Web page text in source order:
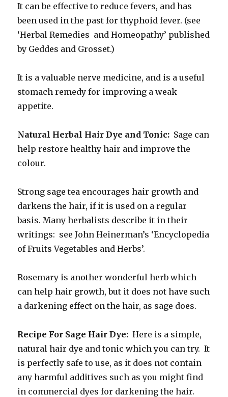
It can be effective to reduce fevers, and has
been used in the past for thyphoid fever. (see
‘Herbal Remedies and Homeopathy’ published
by Geddes and Grosset.)
It is a valuable nerve medicine, and is a useful
stomach remedy for improving a weak
appetite.
Natural Herbal Hair Dye and Tonic: Sage can
help restore healthy hair and improve the
colour.
Strong sage tea encourages hair growth and
darkens the hair, if it is used on a regular
basis. Many herbalists describe it in their
writings: see John Heinerman’s ‘Encyclopedia
of Fruits Vegetables and Herbs’.
Rosemary is another wonderful herb which
can help hair growth, but it does not have such
a darkening effect on the hair, as sage does.
Recipe For Sage Hair Dye: Here is a simple,
natural hair dye and tonic which you can try. It
is perfectly safe to use, as it does not contain
any harmful additives such as you might find
in commercial dyes for darkening the hair.